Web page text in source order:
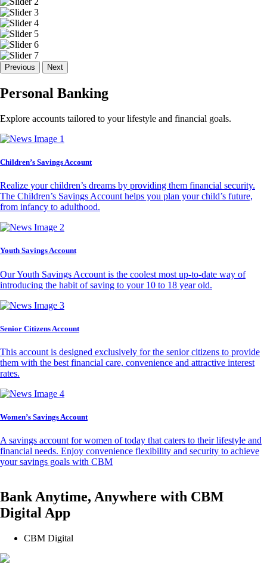
Previous Next
Personal Banking
Explore accounts tailored to your lifestyle and financial goals.
Children’s Savings Account
Realize your children’s dreams by providing them financial security.
The Children’s Savings Account helps you plan your child’s future,
from infancy to adulthood.
Youth Savings Account
Our Youth Savings Account is the coolest most up-to-date way of
introducing the habit of saving to your 10 to 18 year old.
Senior Citizens Account
This account is designed exclusively for the senior citizens to provide
them with the best financial care, convenience and attractive interest
rates.
Women’s Savings Account
A savings account for women of today that caters to their lifestyle and
financial needs. Enjoy convenience flexibility and security to achieve
your savings goals with CBM
Bank Anytime, Anywhere with CBM
Digital App
CBM Digital